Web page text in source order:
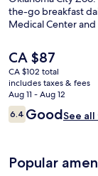
the-go breakfast
Medical Center
The
current
price
is
CA $87
CA $87
CA $102 total
includes taxes & fees
Aug 11 - Aug 12
Reviews
6.46.4 out of 10
GoodSee
Popular